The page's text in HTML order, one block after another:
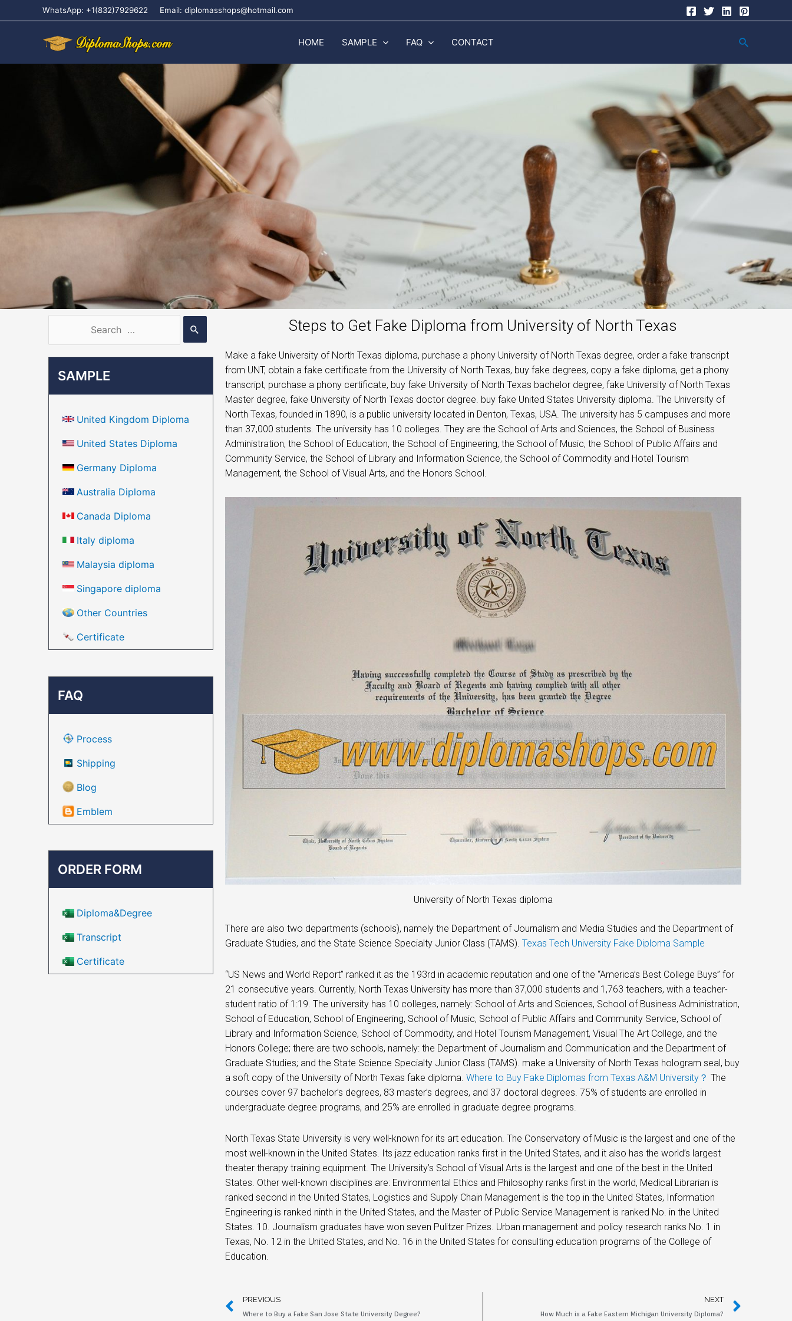
WhatsApp: +1(832)7929622 Email: diplomasshops@hotmail.com
HOME SAMPLE FAQ CONTACT
SAMPLE
United Kingdom Diploma
United States Diploma
Germany Diploma
Australia Diploma
Canada Diploma
Italy diploma
Malaysia diploma
Singapore diploma
Other Countries
Certificate
FAQ
Process
Shipping
Blog
Emblem
ORDER FORM
Diploma&Degree
Transcript
Certificate
Steps to Get Fake Diploma from University of North Texas
Make a fake University of North Texas diploma, purchase a phony University of North Texas degree, order a fake transcript
from UNT, obtain a fake certificate from the University of North Texas, buy fake degrees, copy a fake diploma, get a phony
transcript, purchase a phony certificate, buy fake University of North Texas bachelor degree, fake University of North Texas
Master degree, fake University of North Texas doctor degree. buy fake United States University diploma. The University of
North Texas, founded in 1890, is a public university located in Denton, Texas, USA. The university has 5 campuses and more
than 37,000 students. The university has 10 colleges. They are the School of Arts and Sciences, the School of Business
Administration, the School of Education, the School of Engineering, the School of Music, the School of Public Affairs and
Community Service, the School of Library and Information Science, the School of Commodity and Hotel Tourism
Management, the School of Visual Arts, and the Honors School.
University of North Texas diploma
There are also two departments (schools), namely the Department of Journalism and Media Studies and the Department of
Graduate Studies, and the State Science Specialty Junior Class (TAMS). Texas Tech University Fake Diploma Sample
“US News and World Report” ranked it as the 193rd in academic reputation and one of the “America’s Best College Buys” for
21 consecutive years. Currently, North Texas University has more than 37,000 students and 1,763 teachers, with a teacher-
student ratio of 1:19. The university has 10 colleges, namely: School of Arts and Sciences, School of Business Administration,
School of Education, School of Engineering, School of Music, School of Public Affairs and Community Service, School of
Library and Information Science, School of Commodity, and Hotel Tourism Management, Visual The Art College, and the
Honors College; there are two schools, namely: the Department of Journalism and Communication and the Department of
Graduate Studies; and the State Science Specialty Junior Class (TAMS). make a University of North Texas hologram seal, buy
a soft copy of the University of North Texas fake diploma. Where to Buy Fake Diplomas from Texas A&M University？ The
courses cover 97 bachelor’s degrees, 83 master’s degrees, and 37 doctoral degrees. 75% of students are enrolled in
undergraduate degree programs, and 25% are enrolled in graduate degree programs.
North Texas State University is very well-known for its art education. The Conservatory of Music is the largest and one of the
most well-known in the United States. Its jazz education ranks first in the United States, and it also has the world’s largest
theater therapy training equipment. The University’s School of Visual Arts is the largest and one of the best in the United
States. Other well-known disciplines are: Environmental Ethics and Philosophy ranks first in the world, Medical Librarian is
ranked second in the United States, Logistics and Supply Chain Management is the top in the United States, Information
Engineering is ranked ninth in the United States, and the Master of Public Service Management is ranked No. in the United
States. 10. Journalism graduates have won seven Pulitzer Prizes. Urban management and policy research ranks No. 1 in
Texas, No. 12 in the United States, and No. 16 in the United States for consulting education programs of the College of
Education.
PREVIOUS
Where to Buy a Fake San Jose State University Degree?
NEXT
How Much is a Fake Eastern Michigan University Diploma?